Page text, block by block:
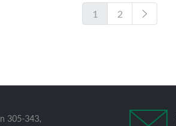
1 2
305-343,